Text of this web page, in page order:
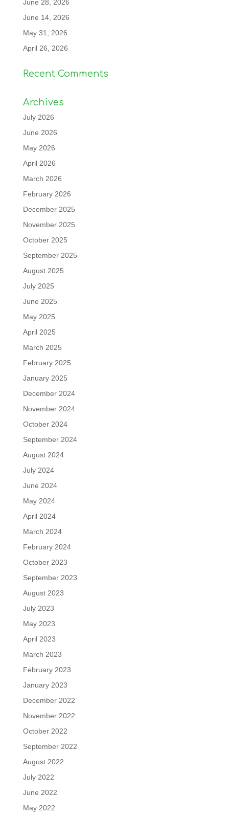
June 28, 2026
June 14, 2026
May 31, 2026
April 26, 2026
Recent Comments
Archives
July 2026
June 2026
May 2026
April 2026
March 2026
February 2026
December 2025
November 2025
October 2025
September 2025
August 2025
July 2025
June 2025
May 2025
April 2025
March 2025
February 2025
January 2025
December 2024
November 2024
October 2024
September 2024
August 2024
July 2024
June 2024
May 2024
April 2024
March 2024
February 2024
October 2023
September 2023
August 2023
July 2023
May 2023
April 2023
March 2023
February 2023
January 2023
December 2022
November 2022
October 2022
September 2022
August 2022
July 2022
June 2022
May 2022